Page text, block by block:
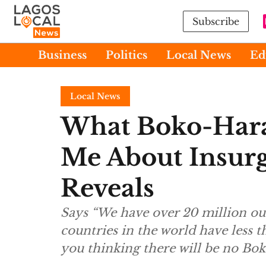
Subscribe
Business Politics Local News
Local News
What Boko-
Me About
Reveals
Says “We have over 20 million
countries in the world have less
you thinking there will be no